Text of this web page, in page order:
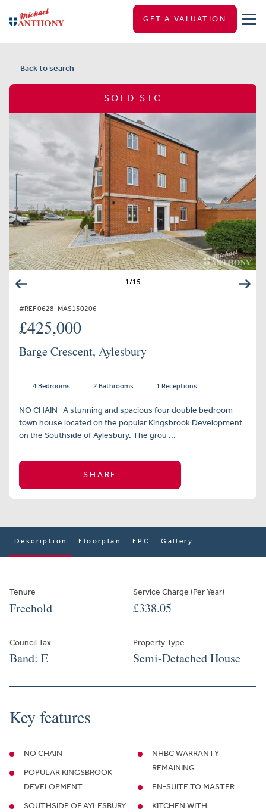
GET A VALUATION
Back to search
SOLD STC
1/15
#REF 0628_MAS130206
£425,000
Barge Crescent, Aylesbury
4 Bedrooms 2 Bathrooms 1 Receptions
NO CHAIN- A stunning and spacious four double bedroom
town house located on the popular Kingsbrook Development
on the Southside of Aylesbury. The grou ...
SHARE
Description Floorplan EPC Gallery
Tenure
Freehold
Service Charge (Per Year)
£338.05
Council Tax
Band: E
Property Type
Semi-Detached House
Key features
NO CHAIN
POPULAR KINGSBROOK
DEVELOPMENT
SOUTHSIDE OF AYLESBURY
NHBC WARRANTY
REMAINING
EN-SUITE TO MASTER
KITCHEN WITH